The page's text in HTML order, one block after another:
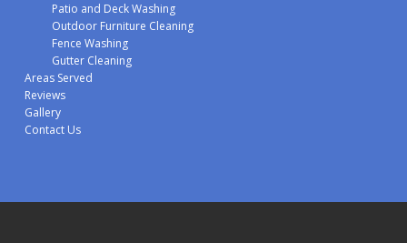
Patio and Deck Washing
Outdoor Furniture Cleaning
Fence Washing
Gutter Cleaning
Areas Served
Reviews
Gallery
Contact Us